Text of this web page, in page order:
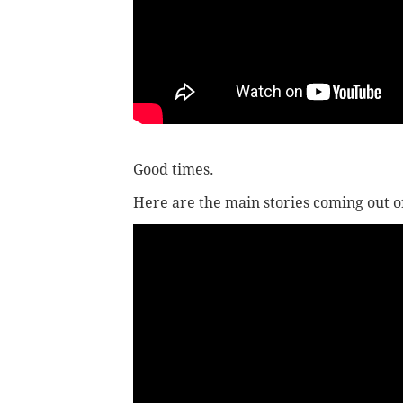
Good times.
Here are the main stories coming out